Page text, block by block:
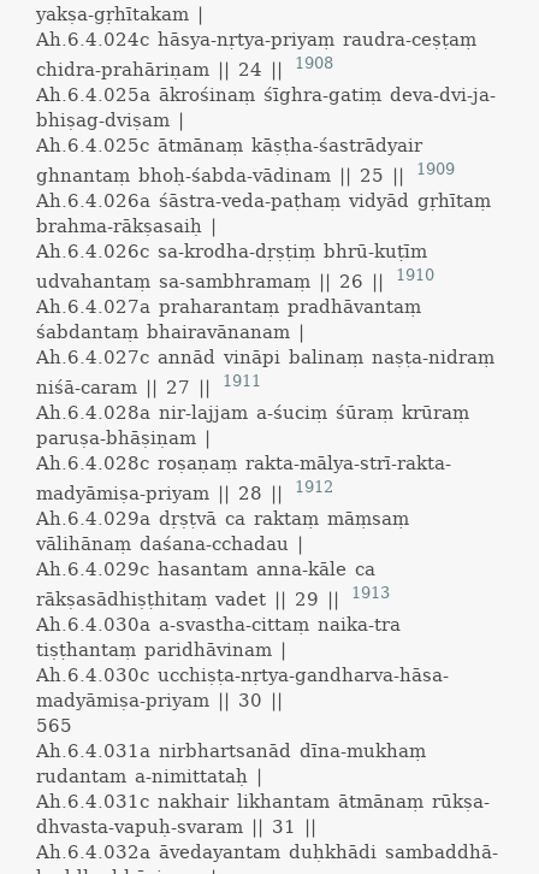
yakṣa-gṛhītakam |
Ah.6.4.024c hāsya-nṛtya-priyaṃ raudra-ceṣṭaṃ
chidra-prahāriṇam || 24 || 1908
Ah.6.4.025a ākrośinaṃ śīghra-gatiṃ deva-dvi-ja-
bhiṣag-dviṣam |
Ah.6.4.025c ātmānaṃ kāṣṭha-śastrādyair
ghnantaṃ bhoḥ-śabda-vādinam || 25 || 1909
Ah.6.4.026a śāstra-veda-paṭhaṃ vidyād gṛhītaṃ
brahma-rākṣasaiḥ |
Ah.6.4.026c sa-krodha-dṛṣṭiṃ bhrū-kuṭīm
udvahantaṃ sa-sambhramaṃ || 26 || 1910
Ah.6.4.027a praharantaṃ pradhāvantaṃ
śabdantaṃ bhairavānanam |
Ah.6.4.027c annād vināpi balinaṃ naṣṭa-nidraṃ
niśā-caram || 27 || 1911
Ah.6.4.028a nir-lajjam a-śuciṃ śūraṃ krūraṃ
paruṣa-bhāṣiṇam |
Ah.6.4.028c roṣaṇaṃ rakta-mālya-strī-rakta-
madyāmiṣa-priyam || 28 || 1912
Ah.6.4.029a dṛṣṭvā ca raktaṃ māṃsaṃ
vālihānaṃ daśana-cchadau |
Ah.6.4.029c hasantam anna-kāle ca
rākṣasādhiṣṭhitaṃ vadet || 29 || 1913
Ah.6.4.030a a-svastha-cittaṃ naika-tra
tiṣṭhantaṃ paridhāvinam |
Ah.6.4.030c ucchiṣṭa-nṛtya-gandharva-hāsa-
madyāmiṣa-priyam || 30 ||
565
Ah.6.4.031a nirbhartsanād dīna-mukhaṃ
rudantam a-nimittataḥ |
Ah.6.4.031c nakhair likhantam ātmānaṃ rūkṣa-
dhvasta-vapuḥ-svaram || 31 ||
Ah.6.4.032a āvedayantam duḥkhādi sambaddhā-